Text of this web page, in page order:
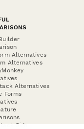
Alternatives
Alternatives
Alternatives
Forms
Sign